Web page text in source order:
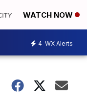
WATCH NOW
4 WX Alerts